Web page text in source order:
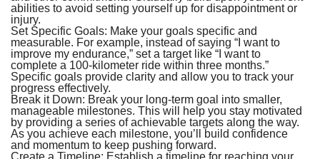
abilities to avoid setting yourself up for disappointment or
injury.
Set Specific Goals: Make your goals specific and
measurable. For example, instead of saying “I want to
improve my endurance,” set a target like “I want to
complete a 100-kilometer ride within three months.”
Specific goals provide clarity and allow you to track your
progress effectively.
Break it Down: Break your long-term goal into smaller,
manageable milestones. This will help you stay motivated
by providing a series of achievable targets along the way.
As you achieve each milestone, you’ll build confidence
and momentum to keep pushing forward.